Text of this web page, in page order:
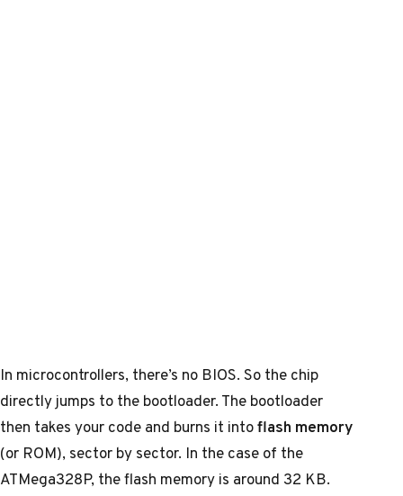
In microcontrollers, there’s no BIOS. So the chip
directly jumps to the bootloader. The bootloader
then takes your code and burns it intoflash memory
(or ROM), sector by sector. In the case of the
ATMega328P, the flash memory is around 32 KB.